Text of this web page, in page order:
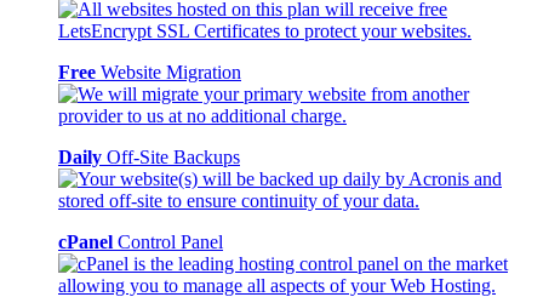
Free Website Migration
Daily Off-Site Backups
cPanel Control Panel